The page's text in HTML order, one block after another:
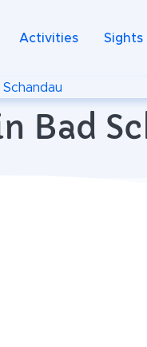
Activities Sights
Schandau
Bad